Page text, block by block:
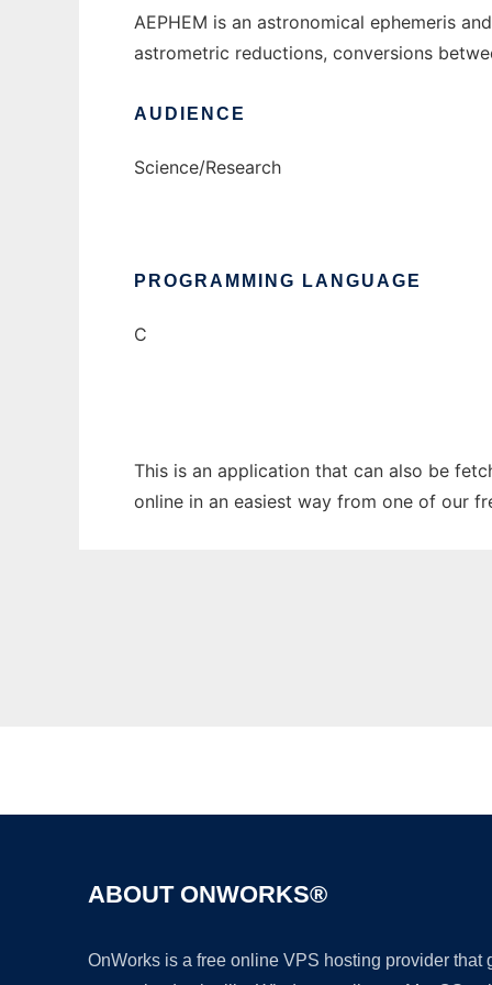
AEPHEM is an astronomical ephemeris
astrometric reductions, conversions
AUDIENCE
Science/Research
PROGRAMMING LANGUAGE
C
This is an application that can also be
online in an easiest way from one of our
ABOUT ONWORKS®
OnWorks is a free online VPS hosting provider